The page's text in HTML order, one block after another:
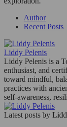
Author
Recent Posts
Liddy Pelenis
Liddy Pelenis is a
enthusiast, and
toward mindful,
practices with
self-awareness,
Latest posts by